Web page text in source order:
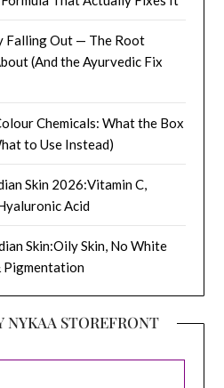
Falling Out — The Root
(And the Ayurvedic Fix
Chemicals: What the Box
to Use Instead)
Skin 2026:Vitamin C,
Acid
Skin:Oily Skin, No White
Pigmentation
NYKAA STOREFRONT